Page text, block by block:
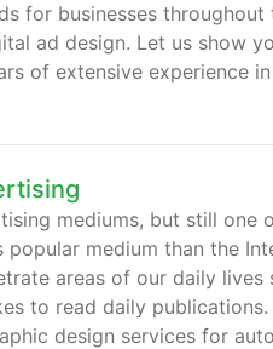
for businesses
ad design. Let us show
of extensive experience
mediums, but still one
popular medium than the
areas of our daily
to read daily
design services for